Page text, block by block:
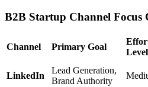
B2B Startup Channel Focus
Channel Primary Goal
Level
LinkedIn
Lead Generation,
Brand Authority